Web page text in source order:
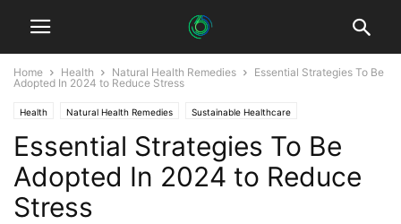
Home Health Natural Health Remedies
Essential Strategies To Be
Adopted In 2024 to Reduce Stress
Health Natural Health Remedies Sustainable Healthcare
Sustainable Mental Health
Essential Strategies To Be
Adopted In 2024 to Reduce
Stress